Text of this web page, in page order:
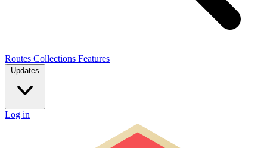
Routes Collections Features
Updates
Log in